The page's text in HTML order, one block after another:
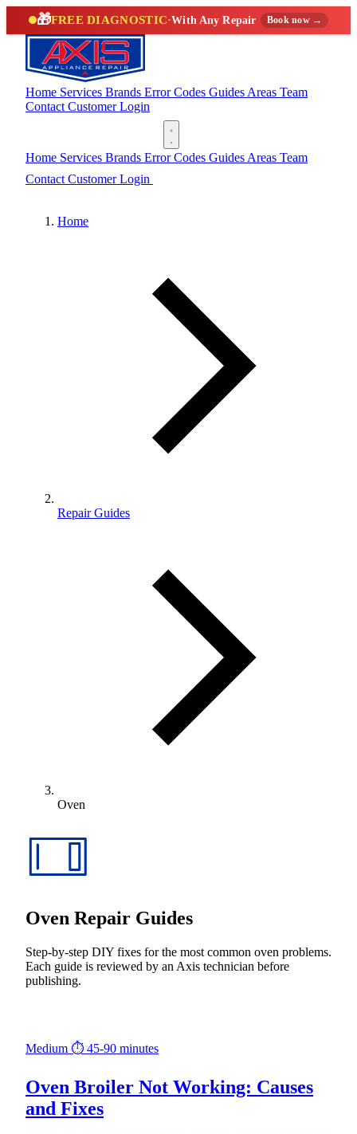
🎁FREE DIAGNOSTIC·With Any Repair Book now →
Home Services Brands Error Codes Guides Areas Team
Contact Customer Login
Home Services Brands Error Codes Guides Areas Team
Contact Customer Login
Home
Repair Guides
Oven
Oven Repair Guides
Step-by-step DIY fixes for the most common oven problems.
Each guide is reviewed by an Axis technician before
publishing.
Medium ⏱ 45-90 minutes
Oven Broiler Not Working: Causes
and Fixes